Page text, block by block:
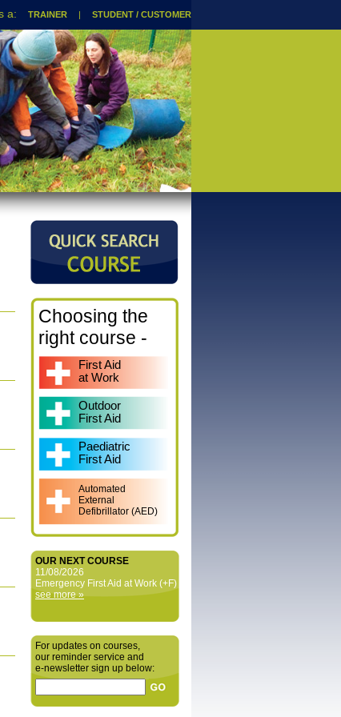
TRAINER | STUDENT / CUSTOMER
Choosing the
right course -
First Aid
at Work
Outdoor
First Aid
Paediatric
First Aid
Automated
External
Defibrillator (AED)
OUR NEXT COURSE
11/08/2026
Emergency First Aid at Work (+F)
see more »
For updates on courses,
our reminder service and
e‑newsletter sign up below: